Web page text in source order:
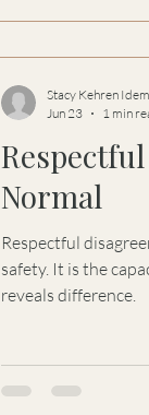
Normal
Respectful
safety. It is the
reveals difference.
Stacy Kehren
Jun 23
1 min